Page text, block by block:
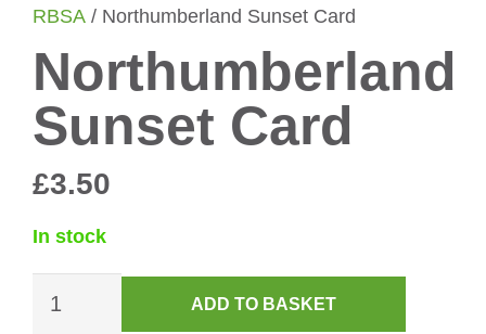
RBSA / Northumberland Sunset Card
Northumberland
Sunset Card
£3.50
In stock
Sunset
ADD TO BASKET